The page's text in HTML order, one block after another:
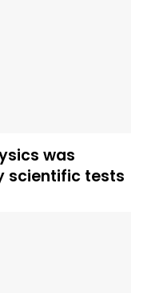
was
scientific tests